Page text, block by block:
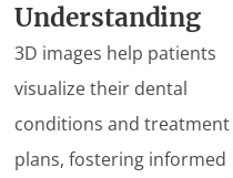
Understanding
3D images help patients
visualize their dental
conditions and treatment
plans, fostering informed